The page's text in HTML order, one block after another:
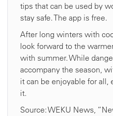
tips that can be used by
stay safe. The app is free.
After long winters with
look forward to the
with summer. While
accompany the season,
it can be enjoyable for
it.
Source: WEKU News,